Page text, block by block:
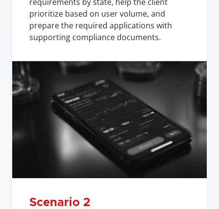
prioritize based on user volume, and
prepare the required applications with
supporting compliance documents.
Scenario 2